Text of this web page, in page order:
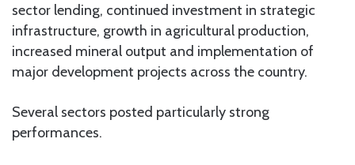
sector lending, continued investment in strategic
infrastructure, growth in agricultural production,
increased mineral output and implementation of
major development projects across the country.
Several sectors posted particularly strong
performances.